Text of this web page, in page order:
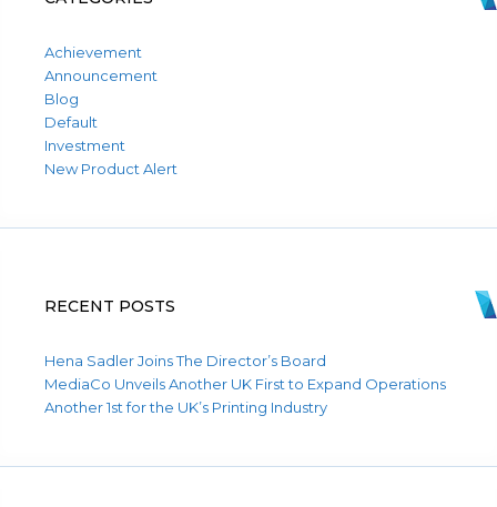
Achievement
Announcement
Blog
Default
Investment
New Product Alert
RECENT POSTS
Hena Sadler Joins The Director’s Board
MediaCo Unveils Another UK First to Expand Operations
Another 1st for the UK’s Printing Industry